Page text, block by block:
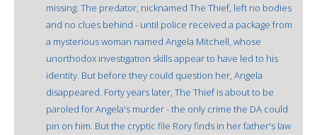
missing. The predator, nicknamed The Thief, left no bodies
and no clues behind - until police received a package from
a mysterious woman named Angela Mitchell, whose
unorthodox investigation skills appear to have led to his
identity. But before they could question her, Angela
disappeared. Forty years later, The Thief is about to be
paroled for Angela's murder - the only crime the DA could
pin on him. But the cryptic file Rory finds in her father's law